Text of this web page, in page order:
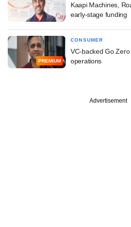
Kaapi Machines,
early-stage funding
PREMIUM
CONSUMER
VC-backed Go
operations
Advertisement